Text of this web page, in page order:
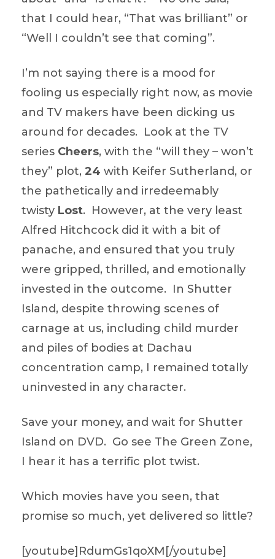
that I could hear, “That was brilliant” or
“Well I couldn’t see that coming”.
I’m not saying there is a mood for
fooling us especially right now, as movie
and TV makers have been dicking us
around for decades. Look at the TV
series Cheers, with the “will they – won’t
they” plot, 24 with Keifer Sutherland, or
the pathetically and irredeemably
twisty Lost. However, at the very least
Alfred Hitchcock did it with a bit of
panache, and ensured that you truly
were gripped, thrilled, and emotionally
invested in the outcome. In Shutter
Island, despite throwing scenes of
carnage at us, including child murder
and piles of bodies at Dachau
concentration camp, I remained totally
uninvested in any character.
Save your money, and wait for Shutter
Island on DVD. Go see The Green Zone,
I hear it has a terrific plot twist.
Which movies have you seen, that
promise so much, yet delivered so little?
[youtube]RdumGs1qoXM[/youtube]